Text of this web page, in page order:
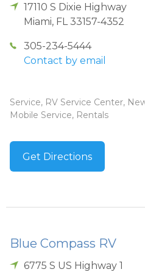
17110 S Dixie Highway
Miami, FL 33157-4352
305-234-5444
Contact by email
Service, RV Service Center,
Mobile Service, Rentals
Get Directions
Blue Compass RV
6775 S US Highway 1